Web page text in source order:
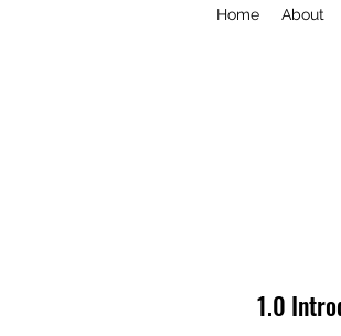
Home About
1.0